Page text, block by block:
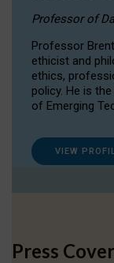
Professor of
Professor
ethicist and
ethics,
policy. He is
of Emerging
VIEW
Press